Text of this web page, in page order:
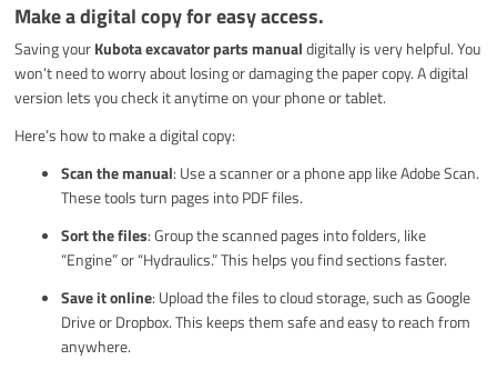
Make a digital copy for easy access.
Saving yourKubota excavator parts manualdigitally is very helpful. You
won’t need to worry about losing or damaging the paper copy. A digital
version lets you check it anytime on your phone or tablet.
Here’s how to make a digital copy:
Scan the manual: Use a scanner or a phone app like Adobe Scan.
These tools turn pages into PDF files.
Sort the files: Group the scanned pages into folders, like
“Engine” or “Hydraulics.” This helps you find sections faster.
Save it online: Upload the files to cloud storage, such as Google
Drive or Dropbox. This keeps them safe and easy to reach from
anywhere.